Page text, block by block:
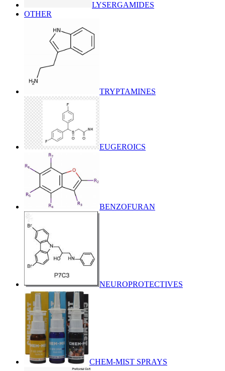
LYSERGAMIDES
OTHER
TRYPTAMINES
EUGEROICS
BENZOFURAN
NEUROPROTECTIVES
CHEM-MIST SPRAYS